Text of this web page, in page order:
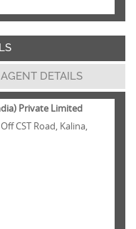
DETAILS
Private Limited
CST Road, Kalina,